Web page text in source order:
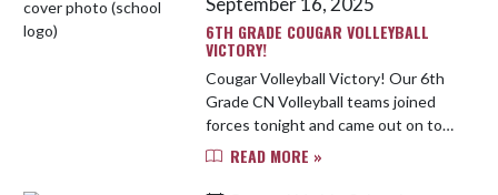
6TH GRADE COUGAR VOLLEYBALL
VICTORY!
Cougar Volleyball Victory! Our 6th
Grade CN Volleyball teams joined
forces tonight and came out on top
— sweeping three sets against
READ MORE »